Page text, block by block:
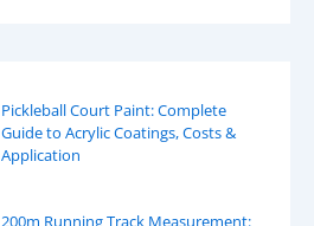
Pickleball Court Paint: Complete
Guide to Acrylic Coatings, Costs &
Application
200m Running Track Measurement: